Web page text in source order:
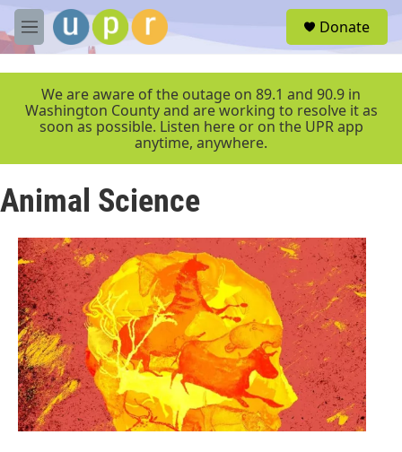
Skip to main content
M
e
r
Donate
We are aware of the outage on 89.1 and 90.9 in
Washington County and are working to resolve it as
soon as possible. Listen here or on the UPR app
anytime, anywhere.
Animal Science